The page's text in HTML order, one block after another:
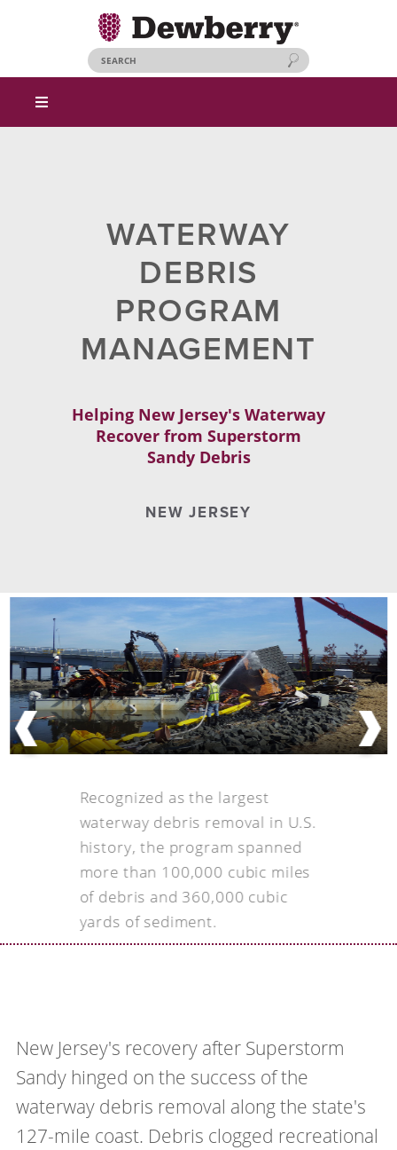
WATERWAY
DEBRIS
PROGRAM
MANAGEMENT
Helping New Jersey's Waterway
Recover from Superstorm
Sandy Debris
NEW JERSEY
Recognized as the largest
waterway debris removal in U.S.
history, the program spanned
more than 100,000 cubic miles
of debris and 360,000 cubic
yards of sediment.
New Jersey's recovery after Superstorm
Sandy hinged on the success of the
waterway debris removal along the state's
127-mile coast. Debris clogged recreational